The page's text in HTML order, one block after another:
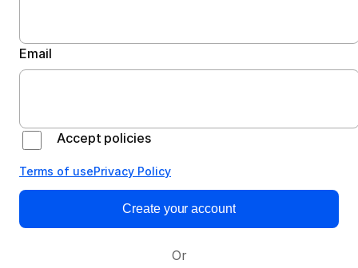
Email
Accept policies
Terms of usePrivacy Policy
Create your account
Or